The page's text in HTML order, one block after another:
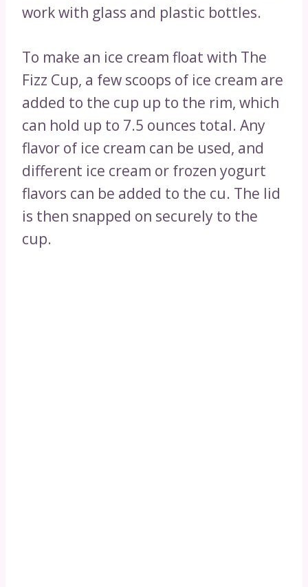
work with glass and plastic bottles.
To make an ice cream float with The
Fizz Cup, a few scoops of ice cream are
added to the cup up to the rim, which
can hold up to 7.5 ounces total. Any
flavor of ice cream can be used, and
different ice cream or frozen yogurt
flavors can be added to the cu. The lid
is then snapped on securely to the
cup.